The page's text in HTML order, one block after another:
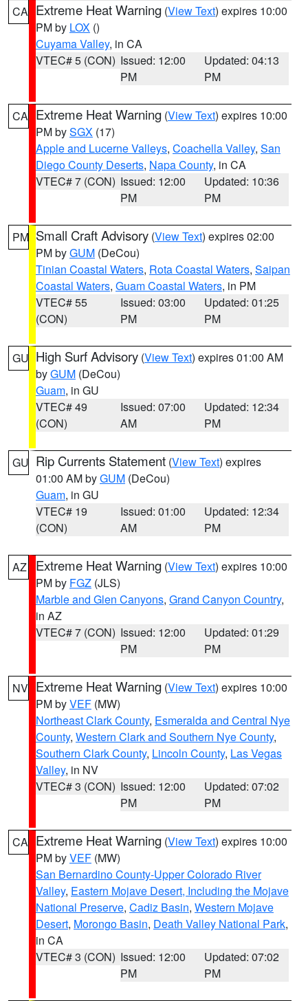
CA Extreme Heat Warning (View Text) expires 10:00
PM by LOX ()
Cuyama Valley, in CA
VTEC# 5 (CON) Issued: 12:00
PM
Updated: 04:13
PM
CA Extreme Heat Warning (View Text) expires 10:00
PM bySGX (17)
Apple and Lucerne Valleys, Coachella Valley, San
Diego County Deserts, Napa County, in CA
VTEC# 7 (CON) Issued: 12:00
PM
Updated: 10:36
PM
PM Small Craft Advisory (View Text) expires 02:00
PM byGUM (DeCou)
Tinian Coastal Waters, Rota Coastal Waters, Saipan
Coastal Waters, Guam Coastal Waters, in PM
VTEC# 55
(CON)
Issued: 03:00
PM
Updated: 01:25
PM
GU High Surf Advisory (View Text) expires 01:00 AM
byGUM (DeCou)
Guam, in GU
VTEC# 49
(CON)
Issued: 07:00
AM
Updated: 12:34
PM
GU Rip Currents Statement (View Text) expires
01:00 AM byGUM (DeCou)
Guam, in GU
VTEC# 19
(CON)
Issued: 01:00
AM
Updated: 12:34
PM
AZ Extreme Heat Warning (View Text) expires 10:00
PM by FGZ (JLS)
Marble and Glen Canyons, Grand Canyon Country,
in AZ
VTEC# 7 (CON) Issued: 12:00
PM
Updated: 01:29
PM
NV Extreme Heat Warning (View Text) expires 10:00
PM byVEF (MW)
Northeast Clark County, Esmeralda and Central Nye
County, Western Clark and Southern Nye County,
Southern Clark County, Lincoln County, Las Vegas
Valley, in NV
VTEC# 3 (CON) Issued: 12:00
PM
Updated: 07:02
PM
CA Extreme Heat Warning (View Text) expires 10:00
PM byVEF (MW)
San Bernardino County-Upper Colorado River
Valley, Eastern Mojave Desert, Including the Mojave
National Preserve, Cadiz Basin, Western Mojave
Desert, Morongo Basin, Death Valley National Park,
in CA
VTEC# 3 (CON) Issued: 12:00
PM
Updated: 07:02
PM